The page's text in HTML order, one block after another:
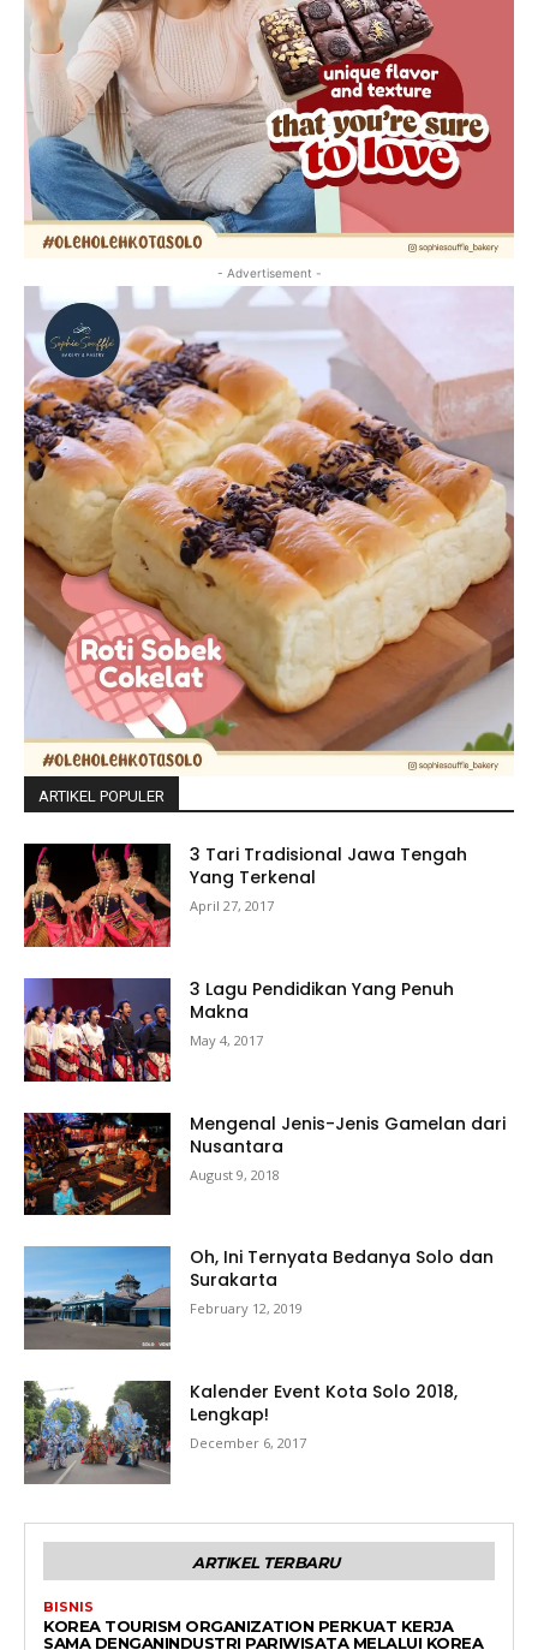
- Advertisement -
ARTIKEL POPULER
3 Tari Tradisional Jawa Tengah
Yang Terkenal
April 27, 2017
3 Lagu Pendidikan Yang Penuh
Makna
May 4, 2017
Mengenal Jenis-Jenis Gamelan dari
Nusantara
August 9, 2018
Oh, Ini Ternyata Bedanya Solo dan
Surakarta
February 12, 2019
Kalender Event Kota Solo 2018,
Lengkap!
December 6, 2017
ARTIKEL TERBARU
BISNIS
KOREA TOURISM ORGANIZATION PERKUAT KERJA
SAMA DENGANINDUSTRI PARIWISATA MELALUI KOREA